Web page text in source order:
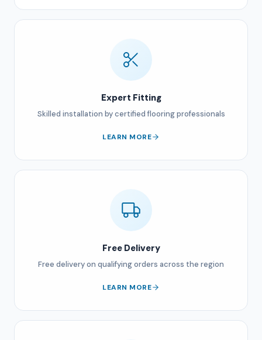
Expert Fitting
Skilled installation by certified flooring professionals
LEARN MORE
Free Delivery
Free delivery on qualifying orders across the region
LEARN MORE